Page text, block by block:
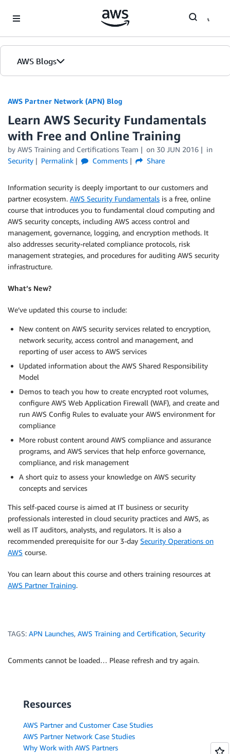
AWS Blogs
AWS Partner Network (APN) Blog
Learn AWS Security Fundamentals
with Free and Online Training
by AWS Training and Certifications Team on 30 JUN 2016
in
Security
Permalink Comments Share
Information security is deeply important to our customers and
partner ecosystem. AWS Security Fundamentals is a free, online
course that introduces you to fundamental cloud computing and
AWS security concepts, including AWS access control and
management, governance, logging, and encryption methods. It
also addresses security-related compliance protocols, risk
management strategies, and procedures for auditing AWS security
infrastructure.
What’s New?
We’ve updated this course to include:
New content on AWS security services related to encryption,
network security, access control and management, and
reporting of user access to AWS services
Updated information about the AWS Shared Responsibility
Model
Demos to teach you how to create encrypted root volumes,
configure AWS Web Application Firewall (WAF), and create and
run AWS Config Rules to evaluate your AWS environment for
compliance
More robust content around AWS compliance and assurance
programs, and AWS services that help enforce governance,
compliance, and risk management
A short quiz to assess your knowledge on AWS security
concepts and services
This self-paced course is aimed at IT business or security
professionals interested in cloud security practices and AWS, as
well as IT auditors, analysts, and regulators. It is also a
recommended prerequisite for our 3-day Security Operations on
AWS course.
You can learn about this course and others training resources at
AWS Partner Training.
TAGS: APN Launches, AWS Training and Certification, Security
Comments cannot be loaded… Please refresh and try again.
Resources
AWS Partner and Customer Case Studies
AWS Partner Network Case Studies
Why Work with AWS Partners